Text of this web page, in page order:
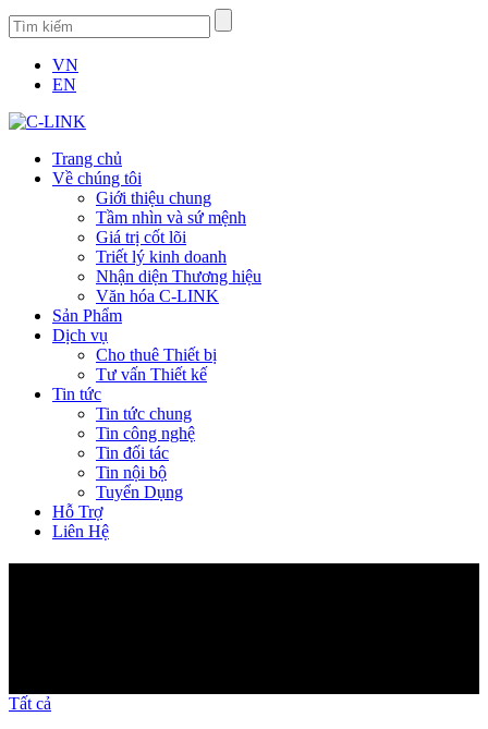
VN
EN
Trang chủ
Về chúng tôi
Giới thiệu chung
Tầm nhìn và sứ mệnh
Giá trị cốt lõi
Triết lý kinh doanh
Nhận diện Thương hiệu
Văn hóa C-LINK
Sản Phẩm
Dịch vụ
Cho thuê Thiết bị
Tư vấn Thiết kế
Tin tức
Tin tức chung
Tin công nghệ
Tin đối tác
Tin nội bộ
Tuyển Dụng
Hỗ Trợ
Liên Hệ
Tất cả